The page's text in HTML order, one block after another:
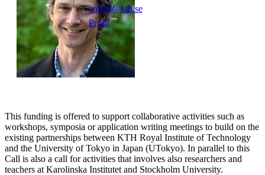
werge@kth.se
Profil
This funding is offered to support collaborative activities such as
workshops, symposia or application writing meetings to build on the
existing partnerships between KTH Royal Institute of Technology
and the University of Tokyo in Japan (UTokyo). In parallel to this
Call is also a call for activities that involves also researchers and
teachers at Karolinska Institutet and Stockholm University.